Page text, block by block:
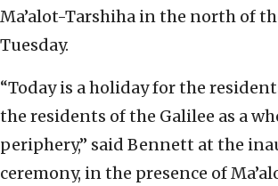
Ma’alot-Tarshiha in the north of
Tuesday.
“Today is a holiday for the
the residents of the Galilee as a
periphery,” said Bennett at the
ceremony, in the presence of